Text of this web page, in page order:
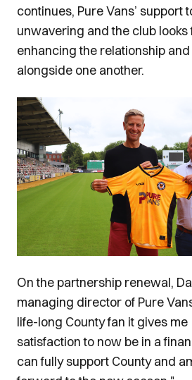
continues, Pure Vans’ support
unwavering and the club
enhancing the relationship
alongside one another.
Image
On the partnership renewal,
managing director of Pure
life-long County fan it gives
satisfaction to now be in a
can fully support County and